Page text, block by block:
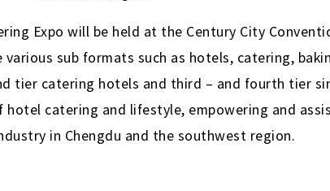
Expo will be held at the Century City
sub formats such as hotels, catering,
tier catering hotels and third – and fourth tier
catering and lifestyle, empowering and
in Chengdu and the southwest region.